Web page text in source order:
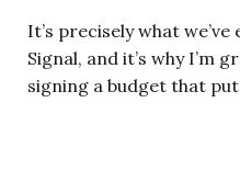
It’s precisely what
Signal, and it’s why I’m
signing a budget that